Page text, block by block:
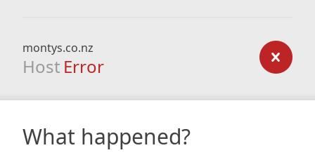
montys.co.nz
Host Error
What happened?